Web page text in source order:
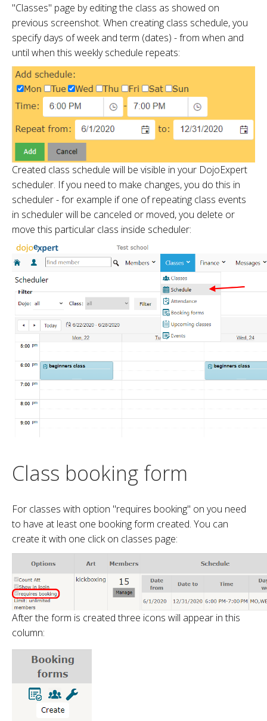
"Classes" page by editing the class as showed on
previous screenshot. When creating class schedule, you
specify days of week and term (dates) - from when and
until when this weekly schedule repeats:
Created class schedule will be visible in your DojoExpert
scheduler. If you need to make changes, you do this in
scheduler - for example if one of repeating class events
in scheduler will be canceled or moved, you delete or
move this particular class inside scheduler:
Class booking form
For classes with option "requires booking" on you need
to have at least one booking form created. You can
create it with one click on classes page:
After the form is created three icons will appear in this
column: